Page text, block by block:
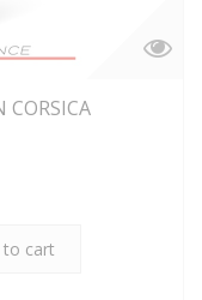
to cart